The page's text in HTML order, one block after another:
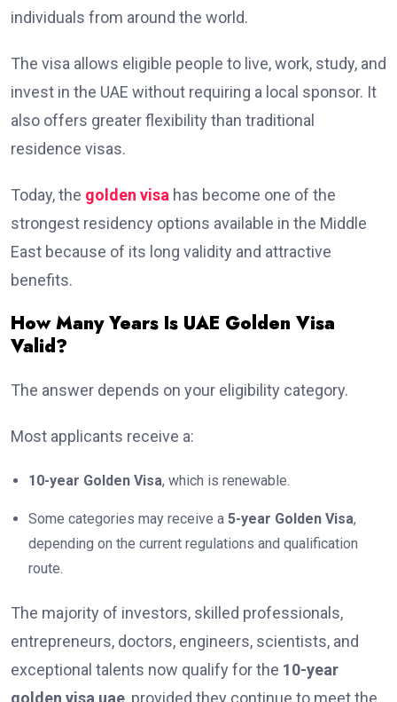
individuals from around the world.
The visa allows eligible people to live, work, study, and
invest in the UAE without requiring a local sponsor. It
also offers greater flexibility than traditional
residence visas.
Today, the golden visa has become one of the
strongest residency options available in the Middle
East because of its long validity and attractive
benefits.
How Many Years Is UAE Golden Visa
Valid?
The answer depends on your eligibility category.
Most applicants receive a:
10-year Golden Visa, which is renewable.
Some categories may receive a 5-year Golden Visa,
depending on the current regulations and qualification
route.
The majority of investors, skilled professionals,
entrepreneurs, doctors, engineers, scientists, and
exceptional talents now qualify for the 10-year
golden visa uae, provided they continue to meet the